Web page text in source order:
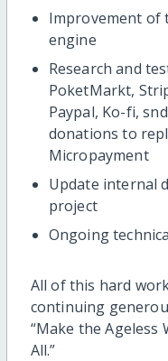
Improvement of
engine
Research and
PoketMarkt,
Paypal, Ko-fi,
donations to
Micropayment
Update internal
project
Ongoing
All of this hard
continuing
“Make the Ageless
All.”